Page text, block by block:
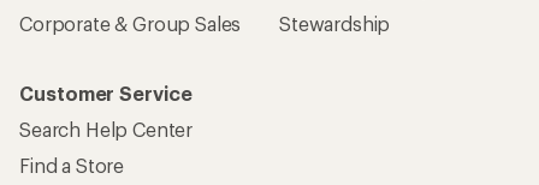
Corporate & Group Sales
Stewardship
Customer Service
Search Help Center
Find a Store